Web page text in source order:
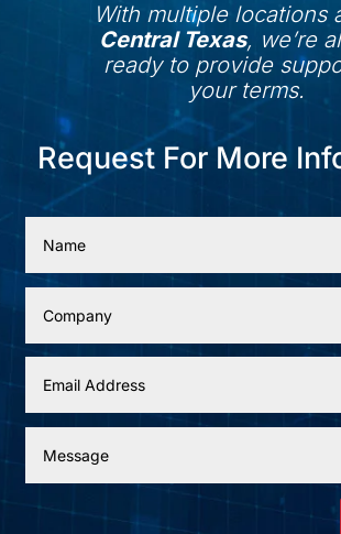
With multiple locations
Central Texas, we’re
ready to provide
your terms.
Request For More